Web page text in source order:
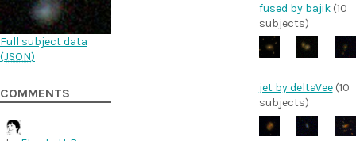
Full subject data
(JSON)
COMMENTS
fused by bajik(10
subjects)
jet by deltaVee(10
subjects)